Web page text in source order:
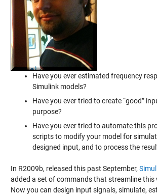
Have you ever estimated frequency
Simulink models?
Have you ever tried to create “good”
purpose?
Have you ever tried to automate this
scripts to modify your model for
designed input, and to process the
In R2009b, released this past September,
added a set of commands that streamline this
Now you can design input signals, simulate,